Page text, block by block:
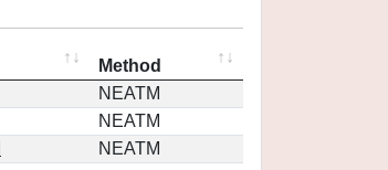
Method
NEATM
NEATM
NEATM